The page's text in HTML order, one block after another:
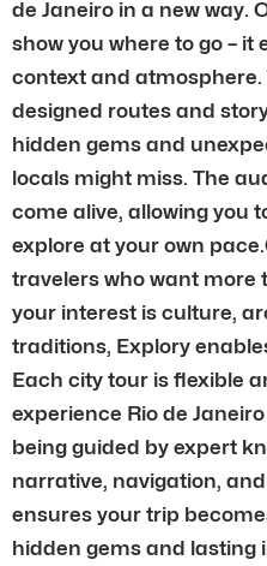
de Janeiro in a new way.
show you where to go –
context and
designed routes and
hidden gems and
locals might miss. The
come alive, allowing you
explore at your own
travelers who want more
your interest is culture,
traditions, Explory
Each city tour is flexible
experience Rio de
being guided by expert
narrative, navigation,
ensures your trip
hidden gems and lasting